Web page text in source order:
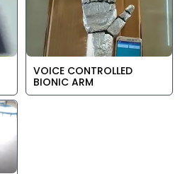
VOICE CONTROLLED
BIONIC ARM